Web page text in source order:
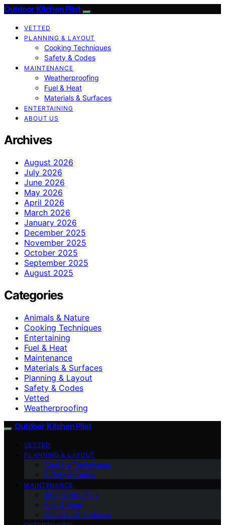
Outdoor Kitchen Pilot
VETTED
PLANNING & LAYOUT
Cooking Techniques
Safety & Codes
MAINTENANCE
Weatherproofing
Fuel & Heat
Materials & Surfaces
ENTERTAINING
ABOUT US
Archives
August 2026
July 2026
June 2026
May 2026
April 2026
March 2026
January 2026
December 2025
November 2025
October 2025
September 2025
August 2025
Categories
Animals & Nature
Cooking Techniques
Entertaining
Fuel & Heat
Maintenance
Materials & Surfaces
Planning & Layout
Safety & Codes
Vetted
Weatherproofing
Outdoor Kitchen Pilot
VETTED
PLANNING & LAYOUT
Cooking Techniques
Safety & Codes
MAINTENANCE
Weatherproofing
Fuel & Heat
Materials & Surfaces